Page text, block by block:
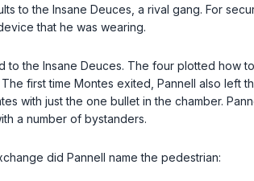
to the Insane Deuces, a rival gang. For
that he was wearing.
the Insane Deuces. The four plotted how
first time Montes exited, Pannell also left
with just the one bullet in the chamber.
a number of bystanders.
did Pannell name the pedestrian: